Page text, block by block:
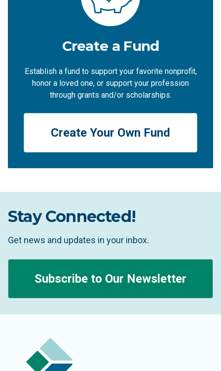
Create a Fund
Establish a fund to support your favorite nonprofit,
honor a loved one, or support your profession
through grants and/or scholarships.
Create Your Own Fund
Stay Connected!
Get news and updates in your inbox.
Subscribe to Our Newsletter